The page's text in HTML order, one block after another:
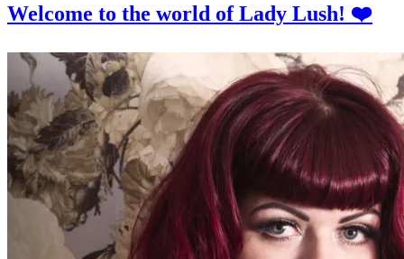
Welcome to the world of Lady Lush! ❤️